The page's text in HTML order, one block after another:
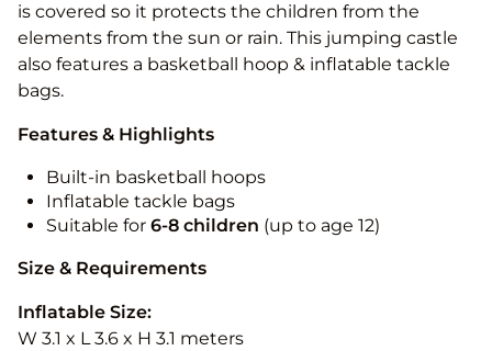
is covered so it protects the children from the
elements from the sun or rain. This jumping castle
also features a basketball hoop & inflatable tackle
bags.
Features & Highlights
Built-in basketball hoops
Inflatable tackle bags
Suitable for 6-8 children (up to age 12)
Size & Requirements
Inflatable Size:
W 3.1 x L 3.6 x H 3.1 meters